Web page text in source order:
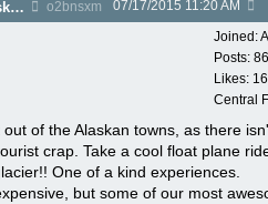
Re: Best time of year for Alaska Cruise o2bnsxm 07/17/2015 11:20 AM
Joined:
Posts:
Likes:
Central
of the Alaskan towns, as there
crap. Take a cool float plane
One of a kind experiences.
but some of our most